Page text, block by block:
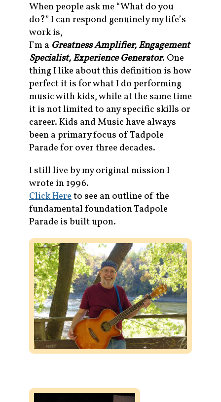
When people ask me “What do you
do?” I can respond genuinely my life’s
work is,
I’m a Greatness Amplifier, Engagement
Specialist, Experience Generator. One
thing I like about this definition is how
perfect it is for what I do performing
music with kids, while at the same time
it is not limited to any specific skills or
career. Kids and Music have always
been a primary focus of Tadpole
Parade for over three decades.
I still live by my original mission I
wrote in 1996.
Click Hereto see an outline of the
fundamental foundation Tadpole
Parade is built upon.